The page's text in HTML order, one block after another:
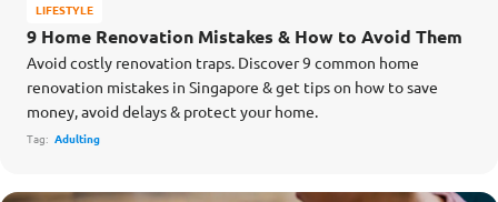
LIFESTYLE
9 Home Renovation Mistakes & How to Avoid Them
Avoid costly renovation traps. Discover 9 common home
renovation mistakes in Singapore & get tips on how to save
money, avoid delays & protect your home.
Tag: Adulting